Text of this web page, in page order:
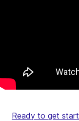
Ready to get